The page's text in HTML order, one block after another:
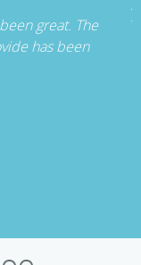
great. The
has been